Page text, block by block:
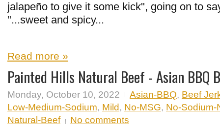
jalapeño to give it some kick", going on to
"...sweet and spicy...
Read more »
Painted Hills Natural Beef - Asian BBQ
Monday, October 10, 2022 Asian-BBQ, Beef
Low-Medium-Sodium, Mild, No-MSG, No-Sodium-
Natural-Beef
No comments